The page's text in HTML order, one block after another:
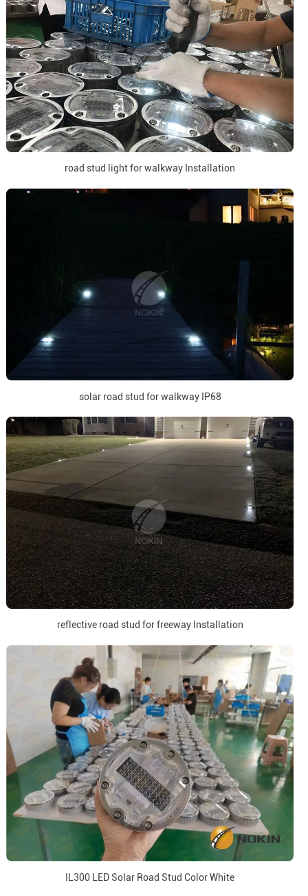
road stud light for walkway Installation
solar road stud for walkway IP68
reflective road stud for freeway Installation
IL300 LED Solar Road Stud Color White